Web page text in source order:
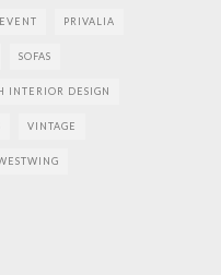
PRIVALIA
SOFAS
INTERIOR DESIGN
VINTAGE